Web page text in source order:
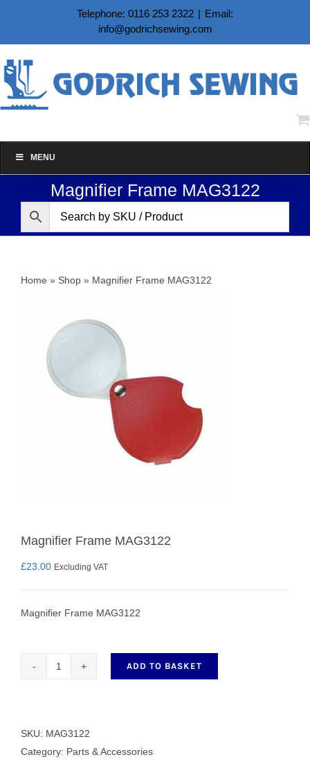
content
Telephone: 0116 253 2322 | Email:
info@godrichsewing.com
MENU
Magnifier Frame MAG3122
Home » Shop » Magnifier Frame MAG3122
Magnifier Frame MAG3122
£23.00 Excluding VAT
Magnifier Frame MAG3122
quantity
ADD TO BASKET
SKU: MAG3122
Category: Parts & Accessories